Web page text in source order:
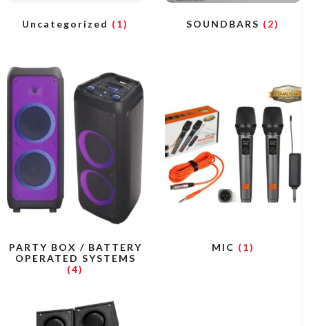
Uncategorized (1) SOUNDBARS (2)
PARTY BOX / BATTERY
OPERATED SYSTEMS
(4)
MIC (1)